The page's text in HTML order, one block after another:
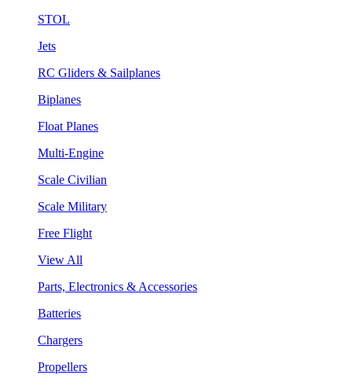
STOL
Jets
RC Gliders & Sailplanes
Biplanes
Float Planes
Multi-Engine
Scale Civilian
Scale Military
Free Flight
View All
Parts, Electronics & Accessories
Batteries
Chargers
Propellers